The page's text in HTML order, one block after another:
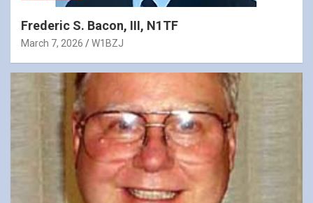
Frederic S. Bacon, III, N1TF
March 7, 2026 W1BZJ